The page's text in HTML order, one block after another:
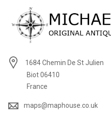
1684 Chemin De St Julien
Biot 06410
France
maps@maphouse.co.uk